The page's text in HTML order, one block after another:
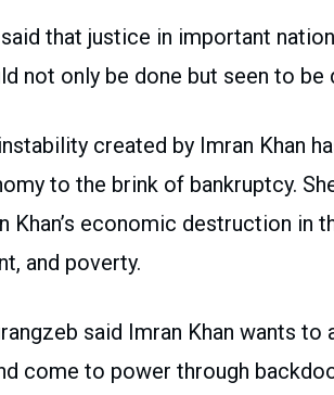
that justice in important
not only be done but seen to be
created by Imran Khan
to the brink of bankruptcy.
Khan’s economic destruction in
and poverty.
said Imran Khan wants
come to power through